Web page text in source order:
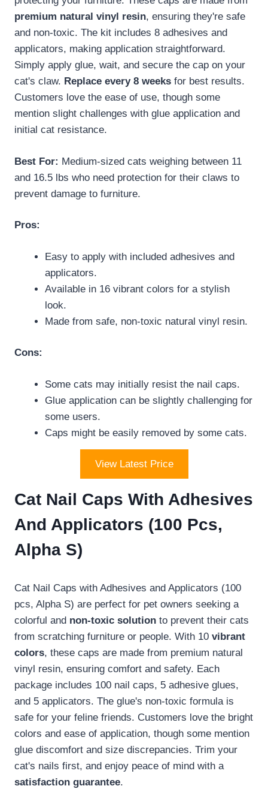
premium natural vinyl resin, ensuring they're safe
and non-toxic. The kit includes 8 adhesives and
applicators, making application straightforward.
Simply apply glue, wait, and secure the cap on your
cat's claw. Replace every 8 weeks for best results.
Customers love the ease of use, though some
mention slight challenges with glue application and
initial cat resistance.
Best For: Medium-sized cats weighing between 11
and 16.5 lbs who need protection for their claws to
prevent damage to furniture.
Pros:
Easy to apply with included adhesives and
applicators.
Available in 16 vibrant colors for a stylish
look.
Made from safe, non-toxic natural vinyl resin.
Cons:
Some cats may initially resist the nail caps.
Glue application can be slightly challenging for
some users.
Caps might be easily removed by some cats.
View Latest Price
Cat Nail Caps With Adhesives
And Applicators (100 Pcs,
Alpha S)
Cat Nail Caps with Adhesives and Applicators (100
pcs, Alpha S) are perfect for pet owners seeking a
colorful and non-toxic solution to prevent their cats
from scratching furniture or people. With 10 vibrant
colors, these caps are made from premium natural
vinyl resin, ensuring comfort and safety. Each
package includes 100 nail caps, 5 adhesive glues,
and 5 applicators. The glue's non-toxic formula is
safe for your feline friends. Customers love the bright
colors and ease of application, though some mention
glue discomfort and size discrepancies. Trim your
cat's nails first, and enjoy peace of mind with a
satisfaction guarantee.